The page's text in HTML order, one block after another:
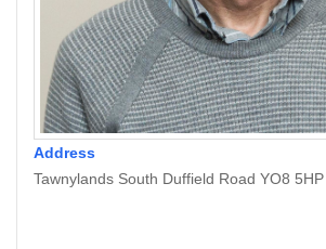
Address
Tawnylands South Duffield Road YO8